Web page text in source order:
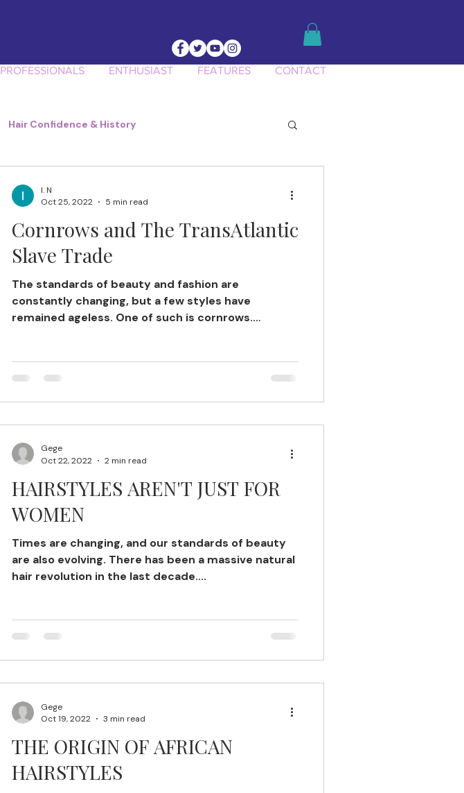
PROFESSIONALS ENTHUSIAST FEATURES CONTACT
Hair Confidence & History
Cornrows and The TransAtlantic
Slave Trade
The standards of beauty and fashion are
constantly changing, but a few styles have
remained ageless. One of such is cornrows.
I. N
Oct 25, 2022
5 min read
HAIRSTYLES AREN'T JUST FOR
WOMEN
Times are changing, and our standards of beauty
are also evolving. There has been a massive natural
hair revolution in the last decade....
Gege
Oct 22, 2022
2 min read
THE ORIGIN OF AFRICAN
HAIRSTYLES
Gege
Oct 19, 2022
3 min read